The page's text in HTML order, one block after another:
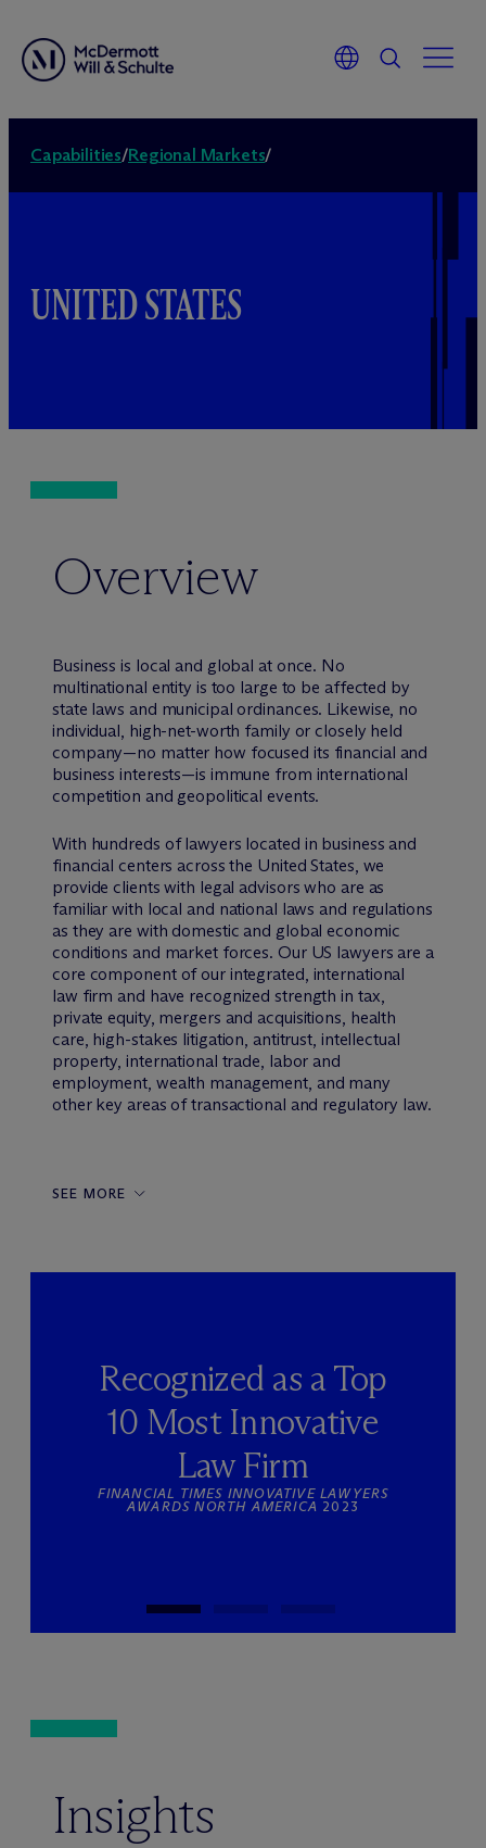
Capabilities/Regional Markets/
UNITED STATES
Overview
Business is local and global at once. No
multinational entity is too large to be affected by
state laws and municipal ordinances. Likewise, no
individual, high-net-worth family or closely held
company—no matter how focused its financial and
business interests—is immune from international
competition and geopolitical events.
With hundreds of lawyers located in business and
financial centers across the United States, we
provide clients with legal advisors who are as
familiar with local and national laws and regulations
as they are with domestic and global economic
conditions and market forces. Our US lawyers are a
core component of our integrated, international
law firm and have recognized strength in tax,
private equity, mergers and acquisitions, health
care, high-stakes litigation, antitrust, intellectual
property, international trade, labor and
employment, wealth management, and many
other key areas of transactional and regulatory law.
SEE MORE
Recognized as a Top
10 Most Innovative
Law Firm
FINANCIAL TIMES INNOVATIVE LAWYERS
AWARDS NORTH AMERICA 2023
Insights